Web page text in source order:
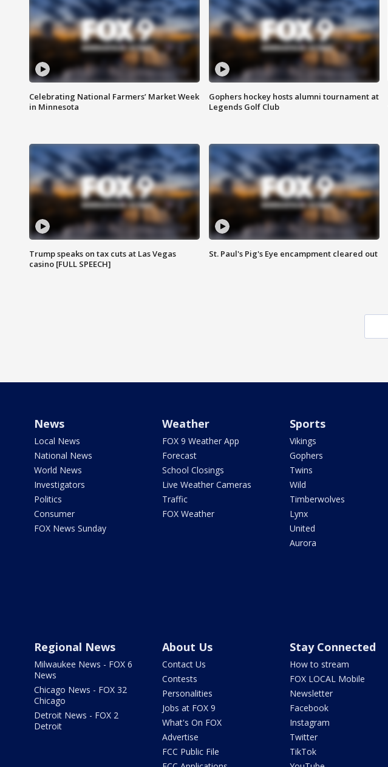
Celebrating National Farmers’ Market Week
in Minnesota
Gophers hockey hosts alumni tournament at
Legends Golf Club
Trump speaks on tax cuts at Las Vegas
casino [FULL SPEECH]
St. Paul's Pig's Eye encampment cleared out
News
Local News
National News
World News
Investigators
Politics
Consumer
FOX News Sunday
Weather
FOX 9 Weather App
Forecast
School Closings
Live Weather Cameras
Traffic
FOX Weather
Sports
Vikings
Gophers
Twins
Wild
Timberwolves
Lynx
United
Aurora
Regional News
Milwaukee News - FOX 6
News
Chicago News - FOX 32
Chicago
Detroit News - FOX 2
Detroit
About Us
Contact Us
Contests
Personalities
Jobs at FOX 9
What's On FOX
Advertise
FCC Public File
Stay Connected
How to stream
FOX LOCAL Mobile
Newsletter
Facebook
Instagram
Twitter
TikTok